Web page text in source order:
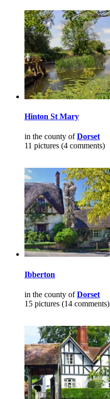
Hinton St Mary
in the county ofDorset
11 pictures (4 comments)
Ibberton
in the county ofDorset
15 pictures (14 comments)